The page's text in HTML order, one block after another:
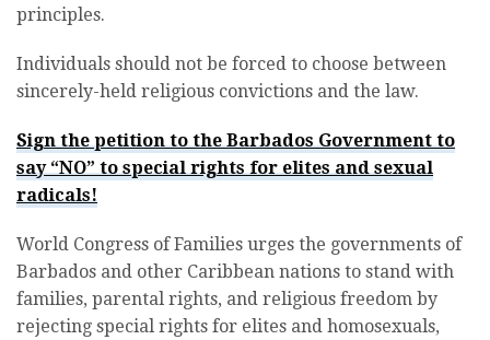
principles.
Individuals should not be forced to choose between
sincerely-held religious convictions and the law.
Sign the petition to the Barbados Government to
say “NO” to special rights for elites and sexual
radicals!
World Congress of Families urges the governments of
Barbados and other Caribbean nations to stand with
families, parental rights, and religious freedom by
rejecting special rights for elites and homosexuals,